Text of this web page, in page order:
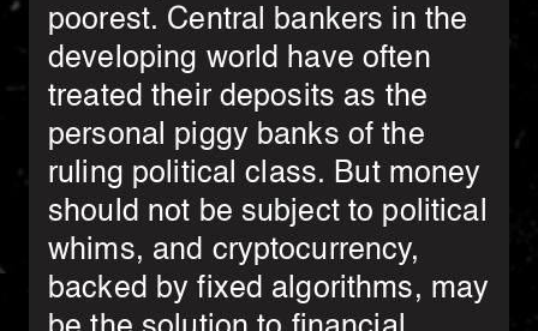
poorest. Central bankers in the
developing world have often
treated their deposits as the
personal piggy banks of the
ruling political class. But money
should not be subject to political
whims, and cryptocurrency,
backed by fixed algorithms, may